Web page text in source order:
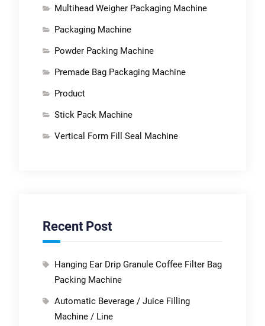
Multihead Weigher Packaging Machine
Packaging Machine
Powder Packing Machine
Premade Bag Packaging Machine
Product
Stick Pack Machine
Vertical Form Fill Seal Machine
Recent Post
Hanging Ear Drip Granule Coffee Filter Bag
Packing Machine
Automatic Beverage / Juice Filling
Machine / Line